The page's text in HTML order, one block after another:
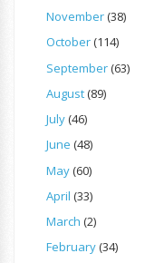
November(38)
October(114)
September(63)
August(89)
July(46)
June (48)
May(60)
April (33)
March (2)
February(34)